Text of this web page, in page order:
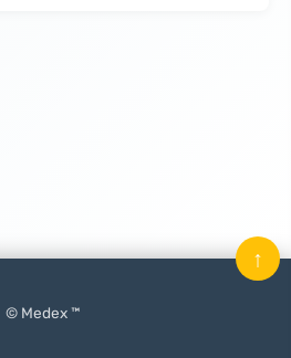
© Medex ™
↑